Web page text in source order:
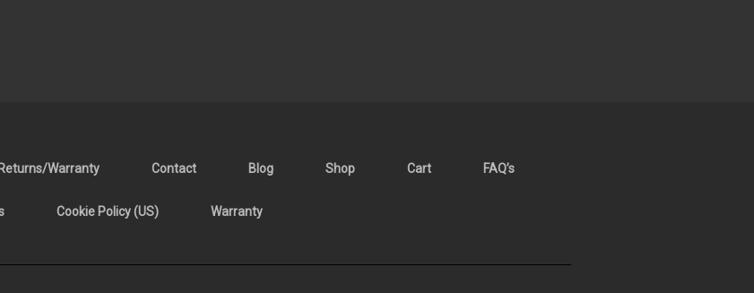
Returns/Warranty Contact Blog Shop Cart FAQ’s
Cookie Policy (US) Warranty